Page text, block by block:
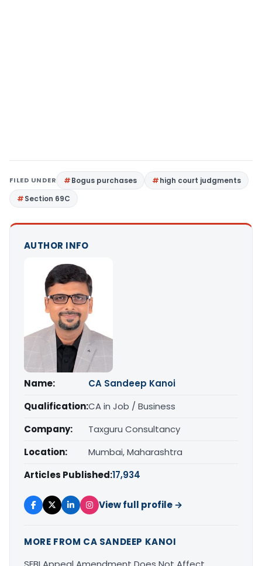
FILED UNDER Bogus purchases
high court judgments
Section 69C
AUTHOR INFO
Name:
CA Sandeep Kanoi
Qualification:CA in Job / Business
Company:
Taxguru Consultancy
Location:
Mumbai, Maharashtra
Articles Published:17,934
View full profile →
MORE FROM CA SANDEEP KANOI